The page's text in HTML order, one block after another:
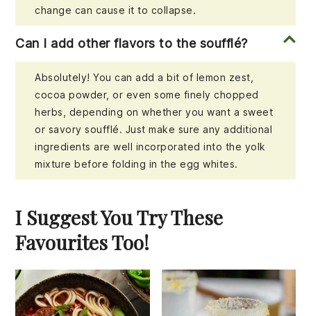
change can cause it to collapse.
Can I add other flavors to the soufflé?
Absolutely! You can add a bit of lemon zest,
cocoa powder, or even some finely chopped
herbs, depending on whether you want a sweet
or savory soufflé. Just make sure any additional
ingredients are well incorporated into the yolk
mixture before folding in the egg whites.
I Suggest You Try These
Favourites Too!